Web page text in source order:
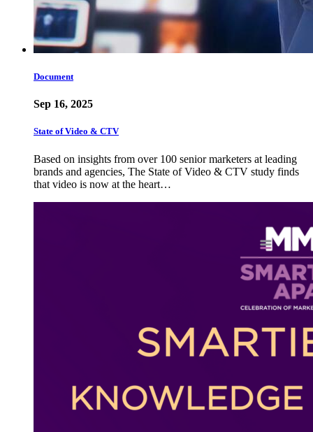
Document
Sep 16, 2025
State of Video & CTV
Based on insights from over 100 senior marketers at leading
brands and agencies, The State of Video & CTV study finds
that video is now at the heart…